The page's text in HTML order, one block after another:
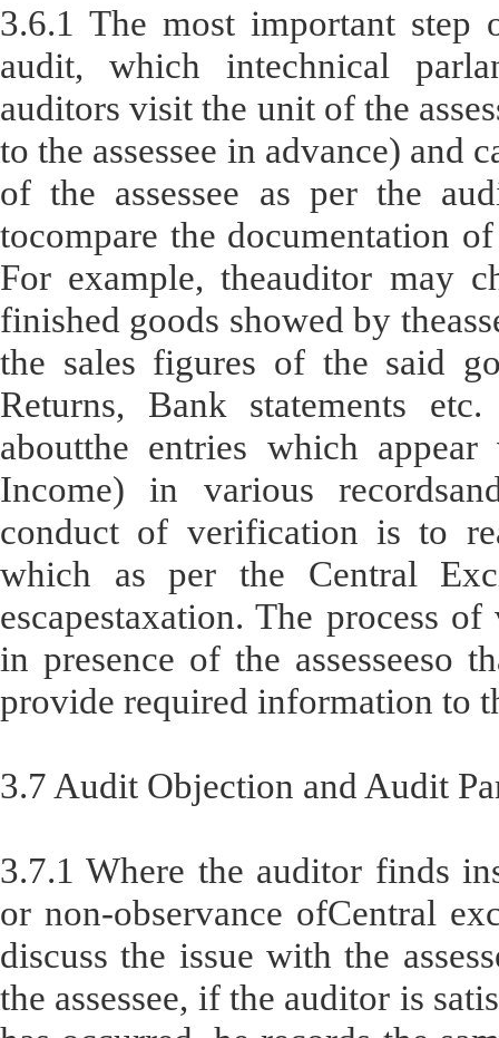
3.6.1 The most important
audit, which intechnical
auditors visit the unit of the
to the assessee in advance) and
of the assessee as per the
tocompare the documentation
For example, theauditor may
finished goods showed by
the sales figures of the said
Returns, Bank statements
aboutthe entries which
Income) in various
conduct of verification is to
which as per the Central
escapestaxation. The process
in presence of the assesseeso
provide required information to
3.7 Audit Objection and Audit
3.7.1 Where the auditor finds
or non-observance ofCentral
discuss the issue with the
the assessee, if the auditor is